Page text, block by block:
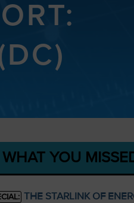
WHAT YOU
THE STARLINK OF